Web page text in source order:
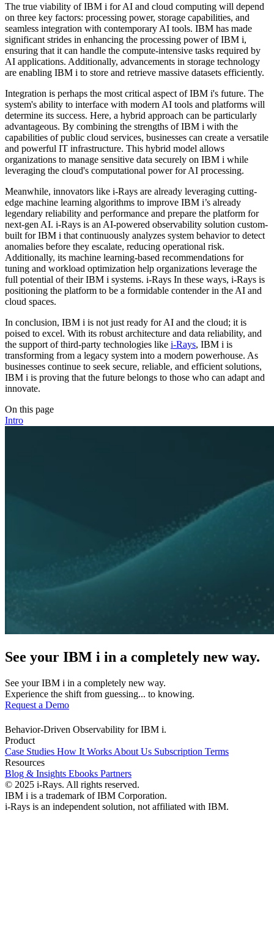
The true viability of IBM i for AI and cloud computing will depend
on three key factors: processing power, storage capabilities, and
seamless integration with contemporary AI tools. IBM has made
significant strides in enhancing the processing power of IBM i,
ensuring that it can handle the compute-intensive tasks required by
AI applications. Additionally, advancements in storage technology
are enabling IBM i to store and retrieve massive datasets efficiently.
Integration is perhaps the most critical aspect of IBM i's future. The
system's ability to interface with modern AI tools and platforms will
determine its success. Here, a hybrid approach can be particularly
advantageous. By combining the strengths of IBM i with the
capabilities of public cloud services, businesses can create a versatile
and powerful IT infrastructure. This hybrid model allows
organizations to manage sensitive data securely on IBM i while
leveraging the cloud's computational power for AI processing.
Meanwhile, innovators like i-Rays are already leveraging cutting-
edge machine learning algorithms to improve IBM i’s already
legendary reliability and performance and prepare the platform for
next-gen AI. i-Rays is an AI-powered observability solution custom-
built for IBM i that continuously analyzes system behavior to detect
anomalies before they escalate, reducing operational risk.
Additionally, its machine learning-based recommendations for
tuning and workload optimization help organizations leverage the
full potential of their IBM i systems. i-Rays In these ways, i-Rays is
positioning the platform to be a formidable contender in the AI and
cloud spaces.
In conclusion, IBM i is not just ready for AI and the cloud; it is
poised to excel. With its robust architecture and data reliability, and
the support of third-party technologies like i-Rays, IBM i is
transforming from a legacy system into a modern powerhouse. As
businesses continue to seek secure, reliable, and efficient solutions,
IBM i is proving that the future belongs to those who can adapt and
innovate.
On this page
Intro
See your IBM i in a completely new way.
See your IBM i in a completely new way.
Experience the shift from guessing... to knowing.
Request a Demo
Behavior-Driven Observability for IBM i.
Product
Case Studies How It Works About Us Subscription Terms
Resources
Blog & Insights Ebooks Partners
© 2025 i-Rays. All rights reserved.
IBM i is a trademark of IBM Corporation.
i-Rays is an independent solution, not affiliated with IBM.